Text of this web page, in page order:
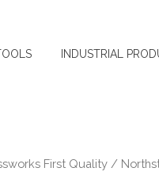
INDUSTRIAL
First Quality /